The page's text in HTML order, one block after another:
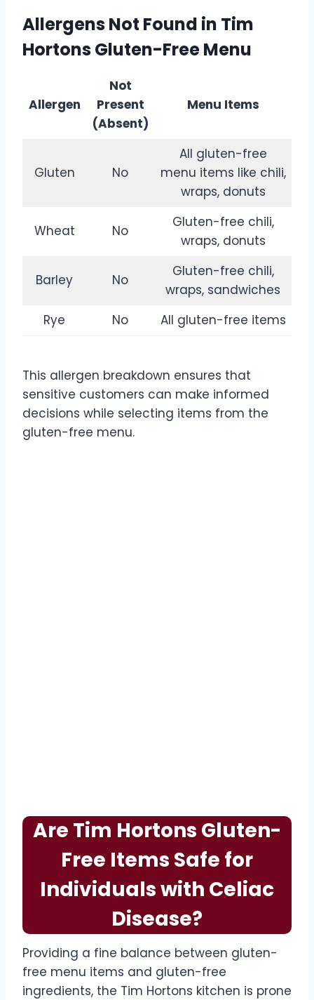
Allergens Not Found in Tim
Hortons Gluten-Free Menu
Allergen
Not
Present
(Absent)
Menu Items
Gluten No
All gluten-free
menu items like chili,
wraps, donuts
Wheat No
Gluten-free chili,
wraps, donuts
Barley No
Gluten-free chili,
wraps, sandwiches
Rye
No All gluten-free items
This allergen breakdown ensures that
sensitive customers can make informed
decisions while selecting items from the
gluten-free menu.
Are Tim Hortons Gluten-
Free Items Safe for
Individuals with Celiac
Disease?
Providing a fine balance between gluten-
free menu items and gluten-free
ingredients, the Tim Hortons kitchen is prone